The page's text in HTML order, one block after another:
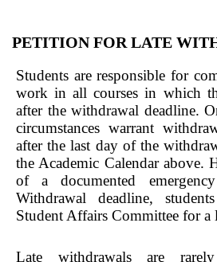
PETITION FOR LATE
Students are responsible for
work in all courses in which
after the withdrawal deadline.
circumstances warrant
after the last day of the
the Academic Calendar above.
of a documented
Withdrawal deadline,
Student Affairs Committee for a
Late withdrawals are